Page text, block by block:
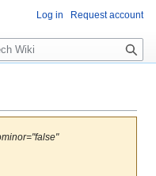
Log in Request account